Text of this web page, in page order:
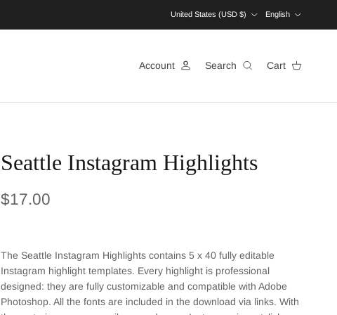
United States (USD $)
English
Account Search Cart
Seattle Instagram Highlights
Regular price
$17.00
The Seattle Instagram Highlights contains 5 x 40 fully editable
Instagram highlight templates. Every highlight is professional
designed: they are fully customizable and compatible with Adobe
Photoshop. All the fonts are included in the download via links. With